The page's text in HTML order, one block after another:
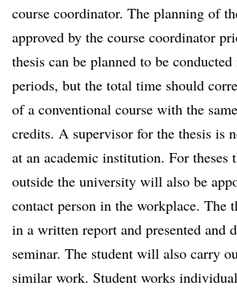
course coordinator. The planning of
approved by the course coordinator
thesis can be planned to be
periods, but the total time should
of a conventional course with the
credits. A supervisor for the thesis is
at an academic institution. For theses
outside the university will also be
contact person in the workplace. The
in a written report and presented and
seminar. The student will also carry
similar work. Student works